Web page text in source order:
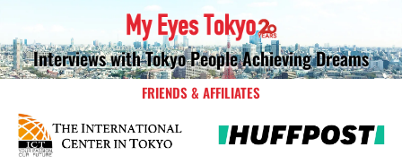
Interviews with Tokyo People Achieving Dreams
FRIENDS & AFFILIATES